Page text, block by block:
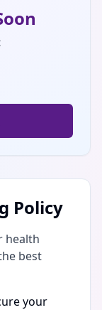
Policy
health
best
your